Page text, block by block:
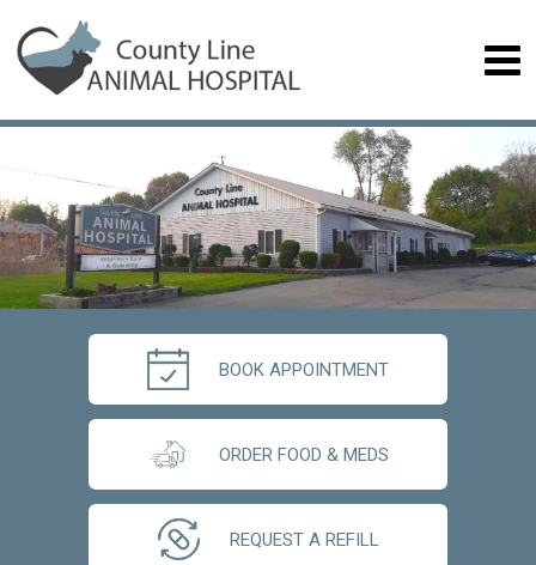
BOOK APPOINTMENT
ORDER FOOD & MEDS
REQUEST A REFILL